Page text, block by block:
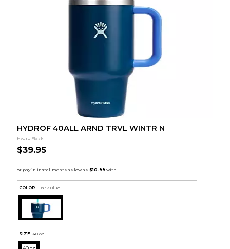
HYDROF 40ALL ARND TRVL WINTR N
Hydro Flask
$39.95
COLOR : Dark Blue
SIZE: 40 oz